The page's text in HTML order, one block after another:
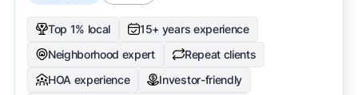
Top 1% local
15+ years experience
Neighborhood expert
Repeat clients
HOA experience
Investor-friendly